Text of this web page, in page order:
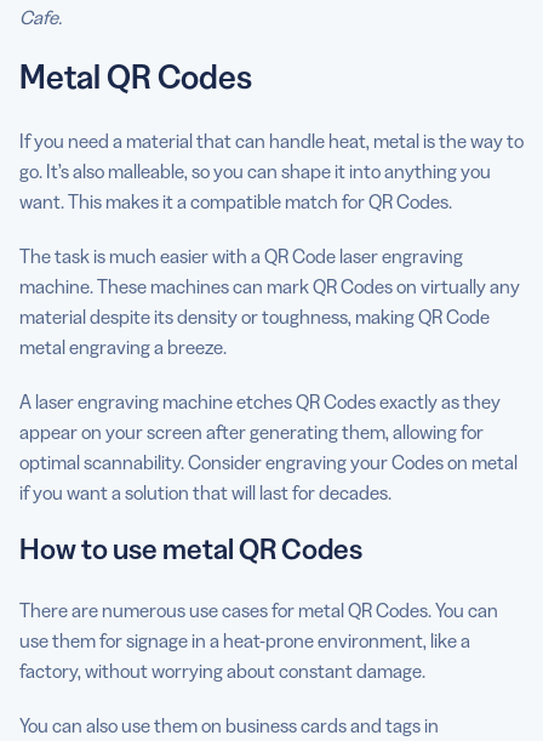
Cafe.
Metal QR Codes
If you need a material that can handle heat, metal is the way to
go. It’s also malleable, so you can shape it into anything you
want. This makes it a compatible match for QR Codes.
The task is much easier with a QR Code laser engraving
machine. These machines can mark QR Codes on virtually any
material despite its density or toughness, making QR Code
metal engraving a breeze.
A laser engraving machine etches QR Codes exactly as they
appear on your screen after generating them, allowing for
optimal scannability. Consider engraving your Codes on metal
if you want a solution that will last for decades.
How to use metal QR Codes
There are numerous use cases for metal QR Codes. You can
use them for signage in a heat-prone environment, like a
factory, without worrying about constant damage.
You can also use them on business cards and tags in